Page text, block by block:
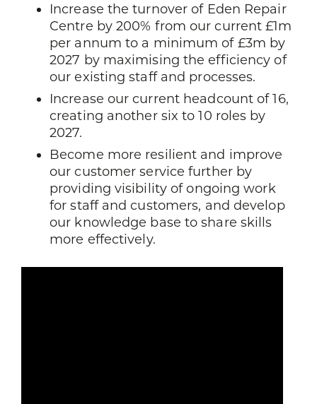
Increase the turnover of Eden Repair
Centre by 200% from our current £1m
per annum to a minimum of £3m by
2027 by maximising the efficiency of
our existing staff and processes.
Increase our current headcount of 16,
creating another six to 10 roles by
2027.
Become more resilient and improve
our customer service further by
providing visibility of ongoing work
for staff and customers, and develop
our knowledge base to share skills
more effectively.